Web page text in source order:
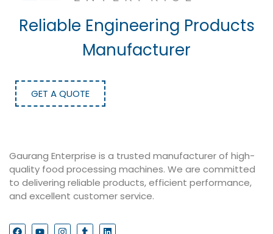
Reliable Engineering Products
Manufacturer
GET A QUOTE
Gaurang Enterprise is a trusted manufacturer of high-
quality food processing machines. We are committed
to delivering reliable products, efficient performance,
and excellent customer service.